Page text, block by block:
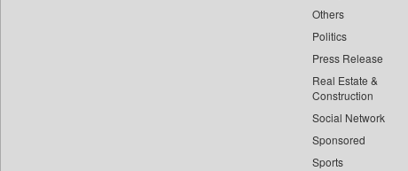
Others
Politics
Press Release
Real Estate &
Construction
Social Network
Sponsored
Sports